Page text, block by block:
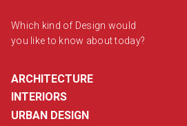
Which kind of Design would
you like to know about today?
ARCHITECTURE
INTERIORS
URBAN DESIGN